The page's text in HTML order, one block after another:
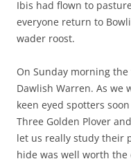
Ibis had flown to
everyone return to
wader roost.
On Sunday morning
Dawlish Warren. As we
keen eyed spotters
Three Golden Plover
let us really study their
hide was well worth